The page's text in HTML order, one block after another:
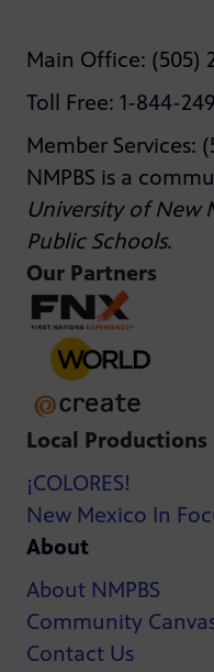
Main Office: (505)
Toll Free: 1-844-
Member Services:
NMPBS is a
University of New
Public Schools.
Our Partners
Local Productions
¡COLORES!
New Mexico In
About
About NMPBS
Community
Contact Us